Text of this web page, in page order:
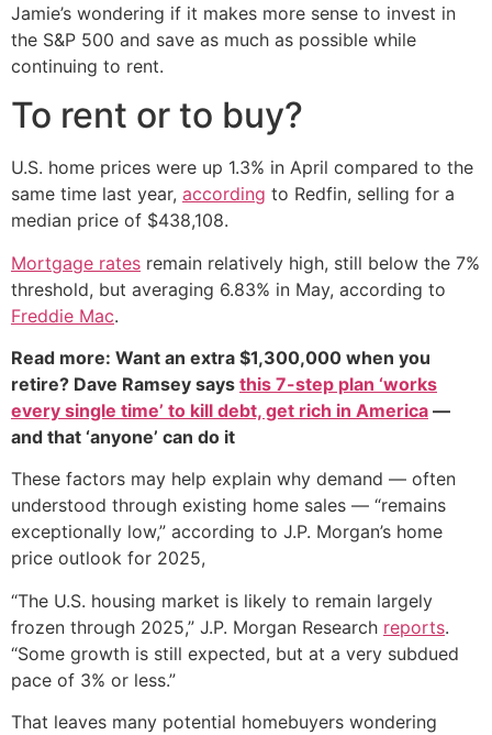
Jamie’s wondering if it makes more sense to invest in
the S&P 500 and save as much as possible while
continuing to rent.
To rent or to buy?
U.S. home prices were up 1.3% in April compared to the
same time last year, according to Redfin, selling for a
median price of $438,108.
Mortgage rates remain relatively high, still below the 7%
threshold, but averaging 6.83% in May, according to
Freddie Mac.
Read more: Want an extra $1,300,000 when you
retire? Dave Ramsey says this 7-step plan ‘works
every single time’ to kill debt, get rich in America —
and that ‘anyone’ can do it
These factors may help explain why demand — often
understood through existing home sales — “remains
exceptionally low,” according to J.P. Morgan’s home
price outlook for 2025,
“The U.S. housing market is likely to remain largely
frozen through 2025,” J.P. Morgan Research reports.
“Some growth is still expected, but at a very subdued
pace of 3% or less.”
That leaves many potential homebuyers wondering